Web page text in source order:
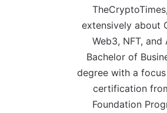
extensively about
Web3, NFT, and
Bachelor of
degree with a
certification
Foundation